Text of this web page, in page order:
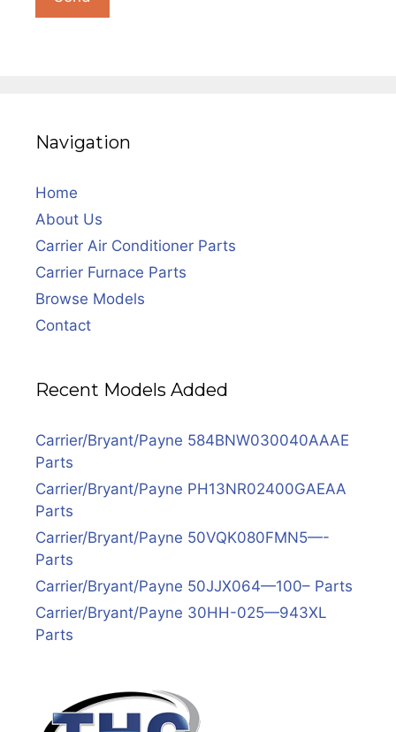
Navigation
Home
About Us
Carrier Air Conditioner Parts
Carrier Furnace Parts
Browse Models
Contact
Recent Models Added
Carrier/Bryant/Payne 584BNW030040AAAE
Parts
Carrier/Bryant/Payne PH13NR02400GAEAA
Parts
Carrier/Bryant/Payne 50VQK080FMN5—-
Parts
Carrier/Bryant/Payne 50JJX064—100– Parts
Carrier/Bryant/Payne 30HH-025—943XL
Parts